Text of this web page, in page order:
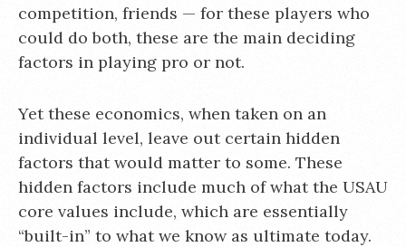
competition, friends — for these players who
could do both, these are the main deciding
factors in playing pro or not.
Yet these economics, when taken on an
individual level, leave out certain hidden
factors that would matter to some. These
hidden factors include much of what the USAU
core values include, which are essentially
“built-in” to what we know as ultimate today.